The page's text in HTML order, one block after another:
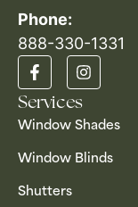
Phone:
888-330-1331​
Services
Window Shades
Window Blinds
Shutters